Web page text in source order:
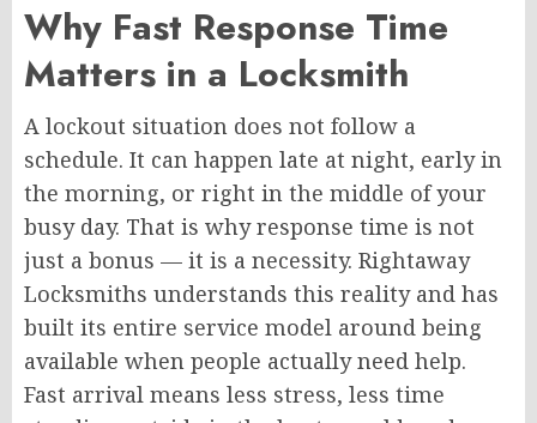
Why Fast Response Time
Matters in a Locksmith
A lockout situation does not follow a
schedule. It can happen late at night, early in
the morning, or right in the middle of your
busy day. That is why response time is not
just a bonus — it is a necessity. Rightaway
Locksmiths understands this reality and has
built its entire service model around being
available when people actually need help.
Fast arrival means less stress, less time